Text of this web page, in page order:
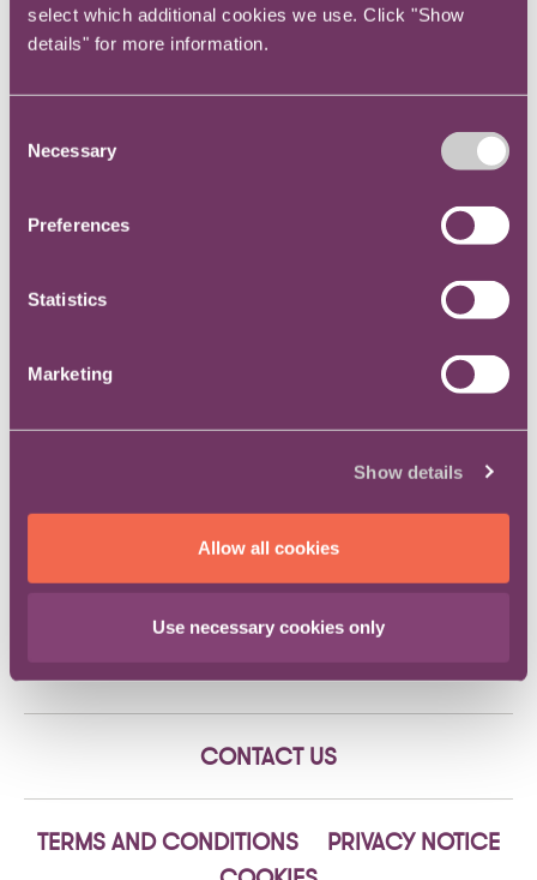
select which additional cookies we use. Click "Show
details" for more information.
Selection
Necessary
Preferences
Statistics
Marketing
Show details
Allow all cookies
Use necessary cookies only
Director of professional services at
Anthony Inglese, former Head of Legal
for several Civil Service departments.
The knowledgeable panel discussed a range of practical
issues relevant to organisations subject to competition
An in-depth summary including issues arising from the
An engaging and informative evening was enjoyed by
all.
events, please visit ourevents pageorcontact us
CONTACT US
TERMS AND CONDITIONS
PRIVACY NOTICE